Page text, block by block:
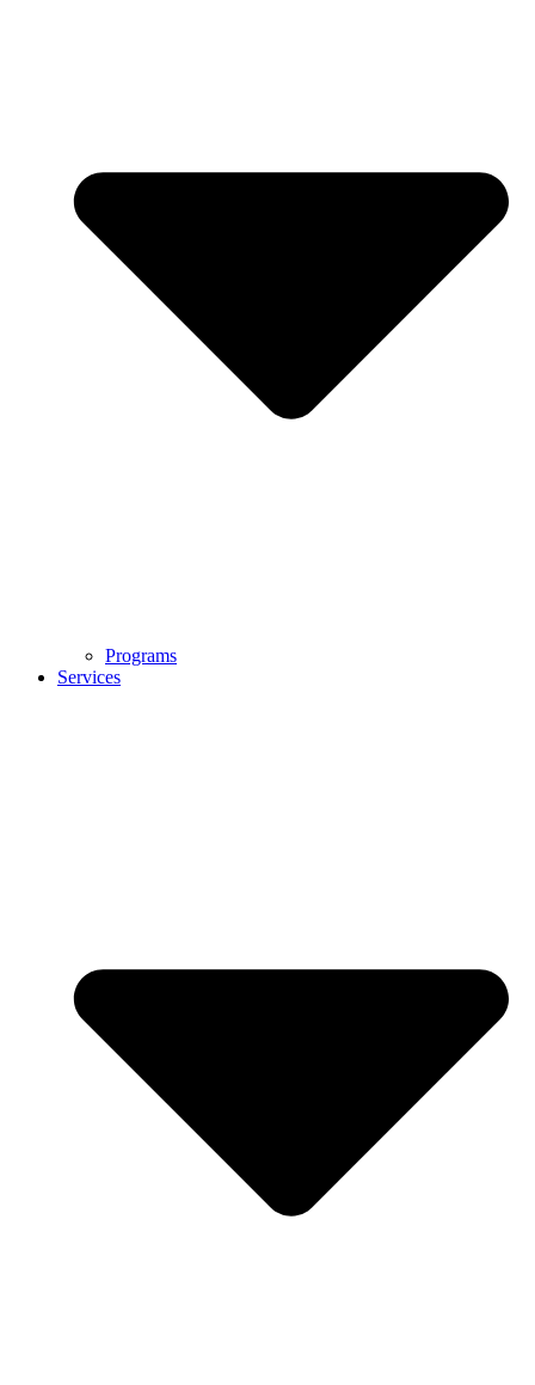
Programs
Services